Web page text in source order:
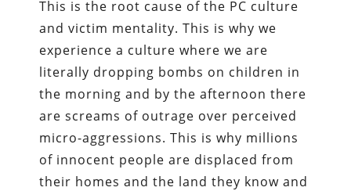
This is the root cause of the PC culture
and victim mentality. This is why we
experience a culture where we are
literally dropping bombs on children in
the morning and by the afternoon there
are screams of outrage over perceived
micro-aggressions. This is why millions
of innocent people are displaced from
their homes and the land they know and